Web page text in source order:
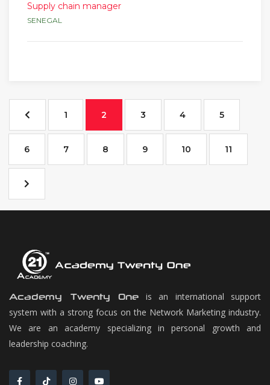
Supply chain manager
SENEGAL
1 2 3 4 5
6 7 8 9 10 11
Academy Twenty One is an international support
system with a strong focus on the Network Marketing industry.
We are an academy specializing in personal growth and
leadership coaching.